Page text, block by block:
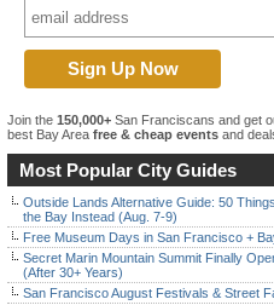
Join the 150,000+ San Franciscans and get
best Bay Area free & cheap events and
Most Popular City Guides
Outside Lands Alternative Guide: 50
the Bay Instead (Aug. 7-9)
Free Museum Days in San Francisco +
Secret Marin Mountain Summit Finally
(After 30+ Years)
San Francisco August Festivals & Street